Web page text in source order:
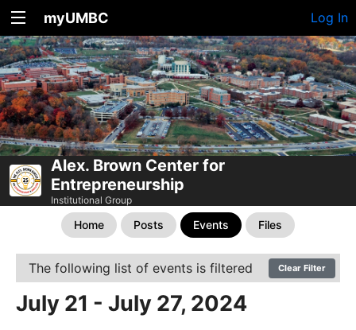
myUMBC Log In
Alex. Brown Center for
Entrepreneurship
Institutional Group
Home Posts Events Files
The following list of events is filtered Clear Filter
July 21 - July 27, 2024